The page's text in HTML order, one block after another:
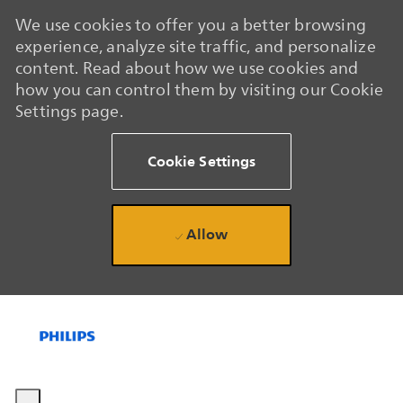
We use cookies to offer you a better browsing
experience, analyze site traffic, and personalize
content. Read about how we use cookies and
how you can control them by visiting our Cookie
Settings page.
Cookie Settings
Allow